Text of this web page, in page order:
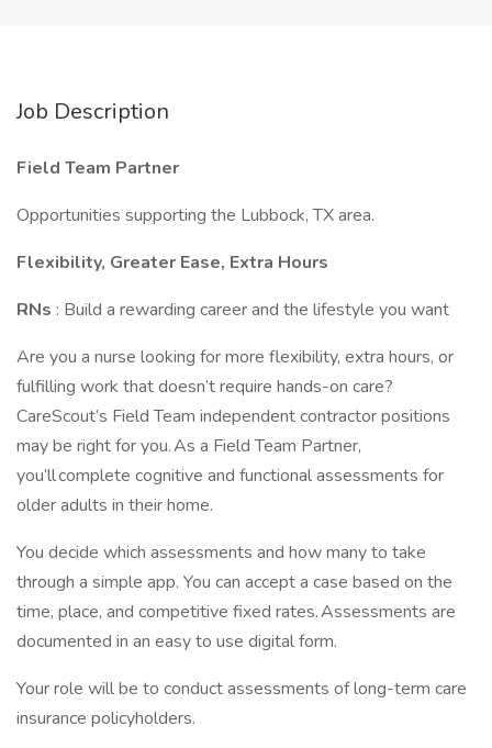
Job Description
Field Team Partner
Opportunities supporting the Lubbock, TX area.
Flexibility, Greater Ease, Extra Hours
RNs : Build a rewarding career and the lifestyle you want
Are you a nurse looking for more flexibility, extra hours, or
fulfilling work that doesn’t require hands-on care?
CareScout’s Field Team independent contractor positions
may be right for you. As a Field Team Partner,
you’ll complete cognitive and functional assessments for
older adults in their home.
You decide which assessments and how many to take
through a simple app. You can accept a case based on the
time, place, and competitive fixed rates. Assessments are
documented in an easy to use digital form.
Your role will be to conduct assessments of long-term care
insurance policyholders.